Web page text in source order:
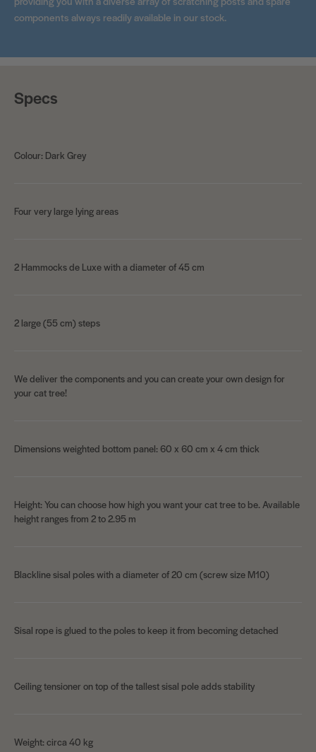
components always readily available in our stock.
Specs
Colour: Dark Grey
Four very large lying areas
2 Hammocks de Luxe with a diameter of 45 cm
2 large (55 cm) steps
We deliver the components and you can create your own design for
your cat tree!
Dimensions weighted bottom panel: 60 x 60 cm x 4 cm thick
Height: You can choose how high you want your cat tree to be. Available
height ranges from 2 to 2.95 m
Blackline sisal poles with a diameter of 20 cm (screw size M10)
Sisal rope is glued to the poles to keep it from becoming detached
Ceiling tensioner on top of the tallest sisal pole adds stability
Weight: circa 40 kg